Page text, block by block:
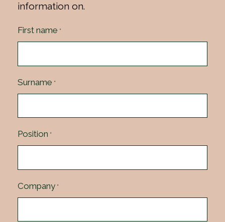
information on.
First name *
Surname *
Position *
Company *